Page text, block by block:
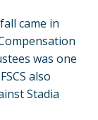
came in
was one
also
Stadia